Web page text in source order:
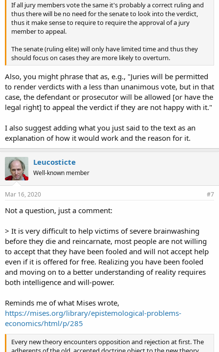
If all jury members vote the same it's probably a correct ruling and
thus there will be no need for the senate to look into the verdict,
thus it make sense to require to require the approval of a jury
member to appeal.
The senate (ruling elite) will only have limited time and thus they
should focus on cases they are more likely to overturn.
Also, you might phrase that as, e.g., "Juries will be permitted
to render verdicts with a less than unanimous vote, but in that
case, the defendant or prosecutor will be allowed [or have the
legal right] to appeal the verdict if they are not happy with it."
I also suggest adding what you just said to the text as an
explanation of how it would work and the reason for it.
Leucosticte
Well-known member
Mar 16, 2020 #7
Not a question, just a comment:
> It is very difficult to help victims of severe brainwashing
before they die and reincarnate, most people are not willing
to accept that they have been fooled and will not accept help
even if it is offered for free. Realizing you have been fooled
and moving on to a better understanding of reality requires
both intelligence and will-power.
Reminds me of what Mises wrote,
https://mises.org/library/epistemological-problems-
economics/html/p/285
Every new theory encounters opposition and rejection at first. The